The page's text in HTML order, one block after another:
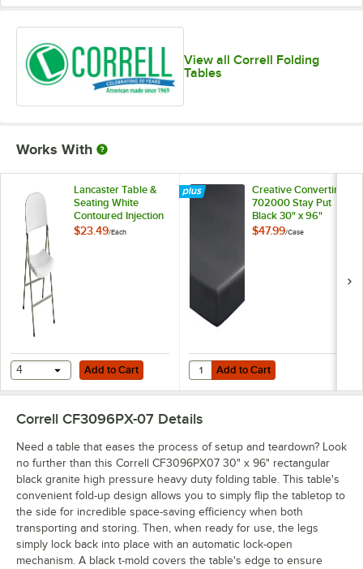
View all Correll Folding
Tables
Works With
Lancaster Table &
Seating White
Contoured Injection
Molded Folding
$23.49/Each
Add to Cart
4 Add to Cart
Creative Converting
702000 Stay Put
Black 30" x 96"
Rectangular Plastic
$47.99/Case
Add to Cart
Quantity for Creative Converting
Add to Cart
Correll CF3096PX-07 Details
Need a table that eases the process of setup and teardown? Look
no further than this Correll CF3096PX07 30" x 96" rectangular
black granite high pressure heavy duty folding table. This table's
convenient fold-up design allows you to simply flip the tabletop to
the side for incredible space-saving efficiency when both
transporting and storing. Then, when ready for use, the legs
simply lock back into place with an automatic lock-open
mechanism. A black t-mold covers the table's edge to ensure